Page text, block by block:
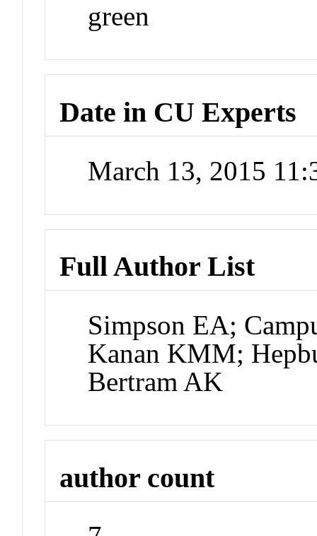
green
Date in CU Experts
March 13, 2015
Full Author List
Simpson EA;
Kanan KMM;
Bertram AK
author count